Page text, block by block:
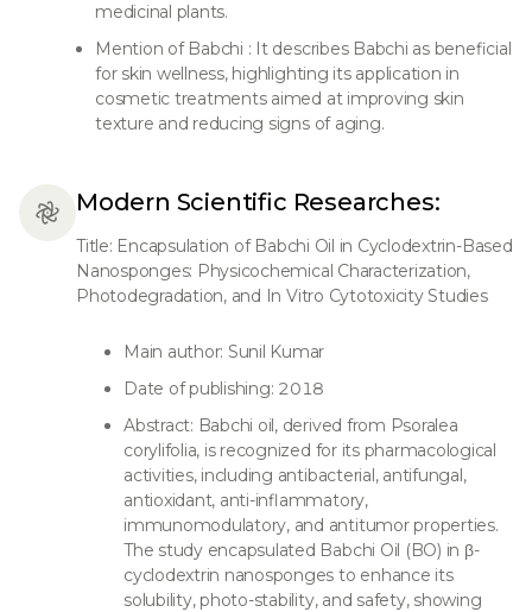
medicinal plants.
Mention of Babchi : It describes Babchi as beneficial
for skin wellness, highlighting its application in
cosmetic treatments aimed at improving skin
texture and reducing signs of aging.
Modern Scientific Researches:
Title: Encapsulation of Babchi Oil in Cyclodextrin-Based
Nanosponges: Physicochemical Characterization,
Photodegradation, and In Vitro Cytotoxicity Studies
Main author: Sunil Kumar
Date of publishing: 2018
Abstract: Babchi oil, derived from Psoralea
corylifolia, is recognized for its pharmacological
activities, including antibacterial, antifungal,
antioxidant, anti-inflammatory,
immunomodulatory, and antitumor properties.
The study encapsulated Babchi Oil (BO) in β-
cyclodextrin nanosponges to enhance its
solubility, photo-stability, and safety, showing